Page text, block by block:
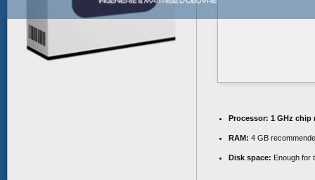
Processor: 1 GHz chip
RAM: 4 GB
Disk space: Enough for